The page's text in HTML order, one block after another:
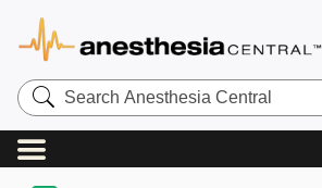
Search
Anesthesia
Central